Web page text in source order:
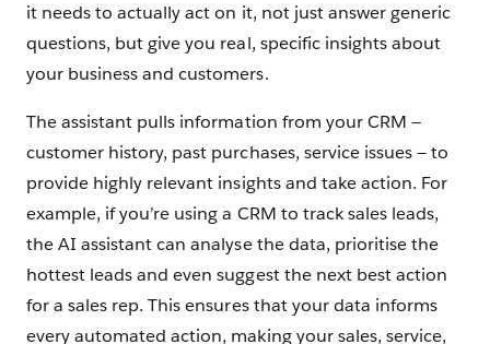
it needs to actually act on it, not just answer generic
questions, but give you real, specific insights about
your business and customers.
The assistant pulls information from your CRM —
customer history, past purchases, service issues — to
provide highly relevant insights and take action. For
example, if you’re using a CRM to track sales leads,
the AI assistant can analyse the data, prioritise the
hottest leads and even suggest the next best action
for a sales rep. This ensures that your data informs
every automated action, making your sales, service,